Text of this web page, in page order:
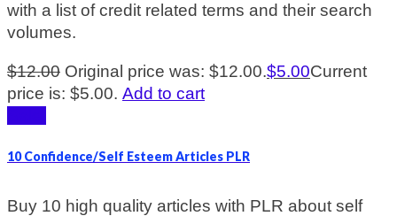
with a list of credit related terms and their search
volumes.
$12.00 Original price was: $12.00.$5.00Current
price is: $5.00. Add to cart
10 Confidence/Self Esteem Articles PLR
Buy 10 high quality articles with PLR about self